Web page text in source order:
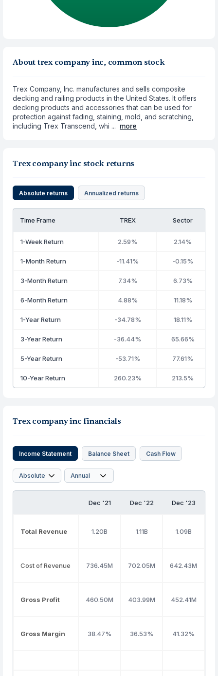
About trex company inc, common stock
Trex Company, Inc. manufactures and sells composite
decking and railing products in the United States. It offers
decking products and accessories that can be used for
protection against fading, staining, mold, and scratching,
including Trex Transcend, whi ... more
Trex company inc stock returns
Absolute returns Annualized returns
Time Frame TREX Sector
1-Week Return 2.59% 2.14%
1-Month Return -11.41% -0.15%
3-Month Return 7.34% 6.73%
6-Month Return 4.88% 11.18%
1-Year Return -34.78% 18.11%
3-Year Return -36.44% 65.66%
5-Year Return -53.71% 77.61%
10-Year Return 260.23% 213.5%
Trex company inc financials
Income Statement Balance Sheet Cash Flow
Dec '21 Dec '22 Dec '23
Total Revenue 1.20B 1.11B 1.09B
Cost of Revenue 736.45M 702.05M 642.43M
Gross Profit 460.50M 403.99M 452.41M
Gross Margin 38.47% 36.53% 41.32%